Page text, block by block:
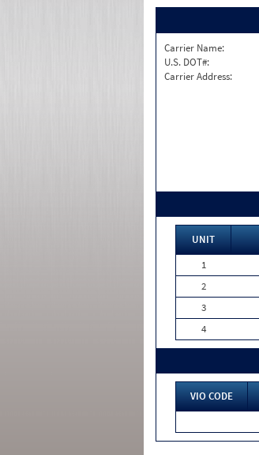
Carrier Name:
U.S. DOT#:
Carrier Address:
UNIT
1
2
3
4
VIO CODE